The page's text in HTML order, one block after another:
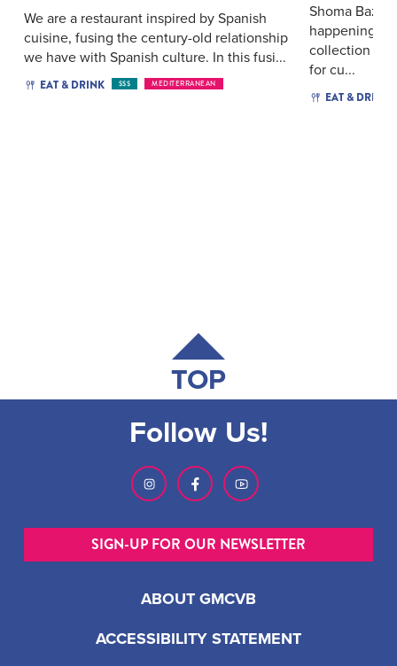
We are a restaurant inspired by Spanish
cuisine, fusing the century-old relationship
we have with Spanish culture. In this fusi...
EAT & DRINK $$$ MEDITERRANEAN
Shoma
happenings,
collection of
for cu...
EAT & DRINK
TOP
ABOUT GMCVB
ACCESSIBILITY STATEMENT
Follow Us!
SIGN-UP FOR OUR NEWSLETTER